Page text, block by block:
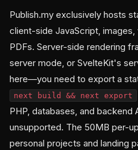
Publish.my exclusively hosts
client-side JavaScript,
PDFs. Server-side rendering
server mode, or SvelteKit's
here—you need to export a
next build && next export
PHP, databases, and backend
unsupported. The 50MB per-
personal projects and landing